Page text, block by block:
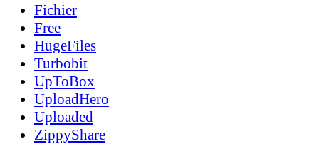
Fichier
Free
HugeFiles
Turbobit
UpToBox
UploadHero
Uploaded
ZippyShare